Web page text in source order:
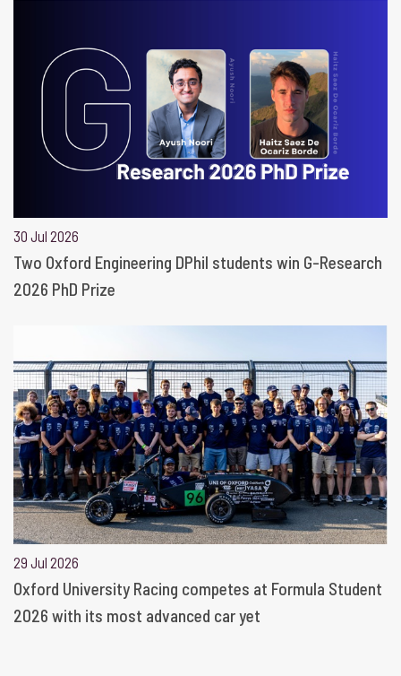
30 Jul 2026
Two Oxford Engineering DPhil students win G-Research
2026 PhD Prize
29 Jul 2026
Oxford University Racing competes at Formula Student
2026 with its most advanced car yet